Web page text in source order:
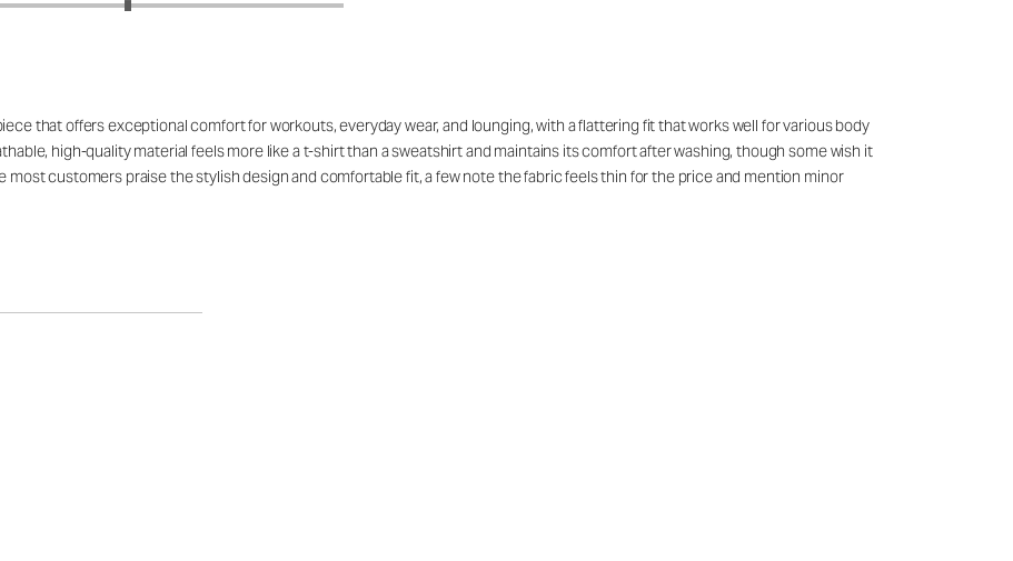
that offers exceptional comfort for workouts, everyday wear, and lounging, with a flattering fit that works well for various body
high-quality material feels more like a t-shirt than a sweatshirt and maintains its comfort after washing, though some wish it
most customers praise the stylish design and comfortable fit, a few note the fabric feels thin for the price and mention minor